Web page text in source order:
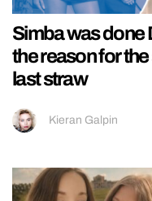
Simba was done
the reason for
last straw
Kieran Galpin